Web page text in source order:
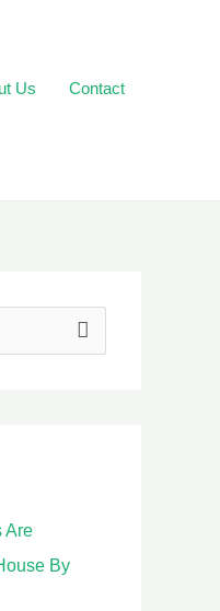
Us Contact
Are
By